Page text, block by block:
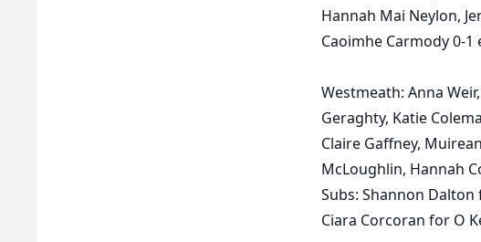
Hannah Mai Neylon,
Caoimhe Carmody 0-1
Westmeath: Anna
Geraghty, Katie
Claire Gaffney,
McLoughlin, Hannah
Subs: Shannon Dalton
Ciara Corcoran for O